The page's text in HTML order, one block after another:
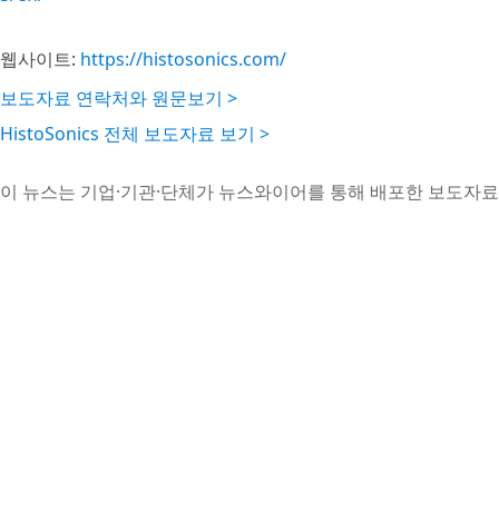
웹사이트: https://histosonics.com/
보도자료 연락처와 원문보기 >
HistoSonics 전체 보도자료 보기 >
이 뉴스는 기업·기관·단체가 뉴스와이어를 통해 배포한 보도자